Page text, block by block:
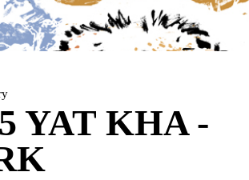
FOTO’S NIEUWS
YAT KHA -